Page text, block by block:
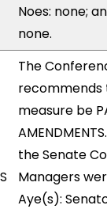
Noes: none;
none.
S
The
measure be
the Senate
Managers
Aye(s):